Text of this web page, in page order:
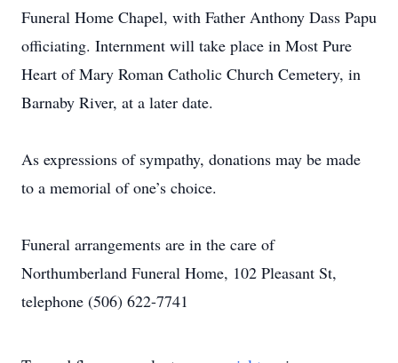
Funeral Home Chapel, with Father Anthony Dass Papu
officiating. Internment will take place in Most Pure
Heart of Mary Roman Catholic Church Cemetery, in
Barnaby River, at a later date.
As expressions of sympathy, donations may be made
to a memorial of one’s choice.
Funeral arrangements are in the care of
Northumberland Funeral Home, 102 Pleasant St,
telephone (506) 622-7741